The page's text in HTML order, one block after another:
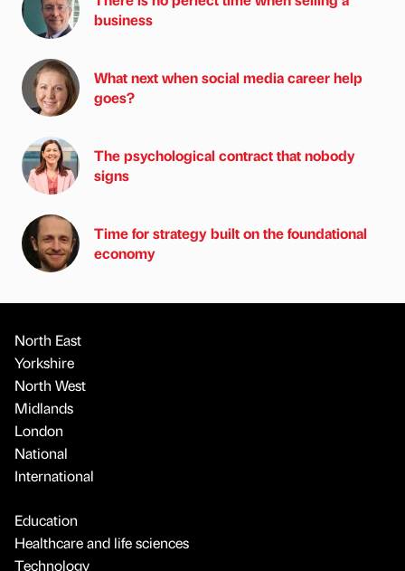
business
What next when social media career help
goes?
The psychological contract that nobody
signs
Time for strategy built on the foundational
economy
North East
Yorkshire
North West
Midlands
London
National
International
Education
Healthcare and life sciences
Technology